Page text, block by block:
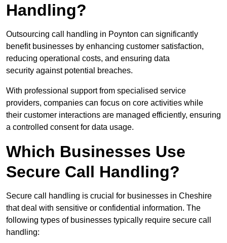
Handling?
Outsourcing call handling in Poynton can significantly
benefit businesses by enhancing customer satisfaction,
reducing operational costs, and ensuring data
security against potential breaches.
With professional support from specialised service
providers, companies can focus on core activities while
their customer interactions are managed efficiently, ensuring
a controlled consent for data usage.
Which Businesses Use
Secure Call Handling?
Secure call handling is crucial for businesses in Cheshire
that deal with sensitive or confidential information. The
following types of businesses typically require secure call
handling: